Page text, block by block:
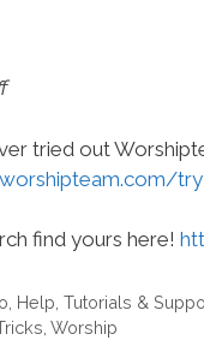
tried out
try
find yours here!
Help, Tutorials &
Worship